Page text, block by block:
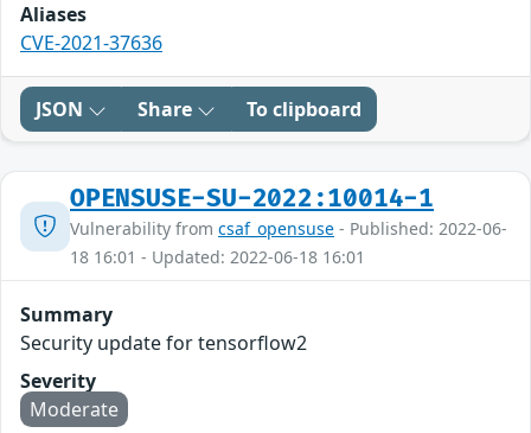
Aliases
CVE-2021-37636
JSON Share To clipboard
OPENSUSE-SU-2022:10014-1
Vulnerability from csaf_opensuse - Published: 2022-06-
18 16:01 - Updated: 2022-06-18 16:01
Summary
Security update for tensorflow2
Severity
Moderate